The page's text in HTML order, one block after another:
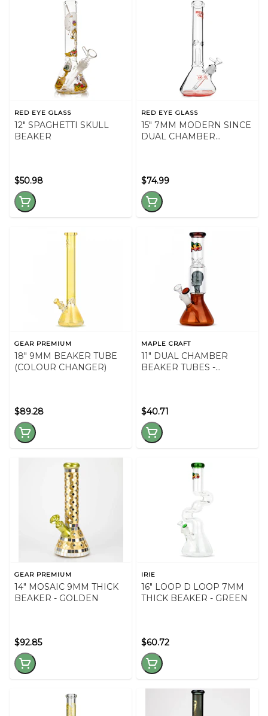
RED EYE GLASS
12" SPAGHETTI SKULL
BEAKER
$50.98
RED EYE GLASS
15" 7MM MODERN SINCE
DUAL CHAMBER
$74.99
GEAR PREMIUM
18" 9MM BEAKER TUBE
(COLOUR CHANGER)
$89.28
MAPLE CRAFT
11" DUAL CHAMBER
BEAKER TUBES -
$40.71
GEAR PREMIUM
14" MOSAIC 9MM THICK
BEAKER - GOLDEN
$92.85
IRIE
16" LOOP D LOOP 7MM
THICK BEAKER - GREEN
$60.72